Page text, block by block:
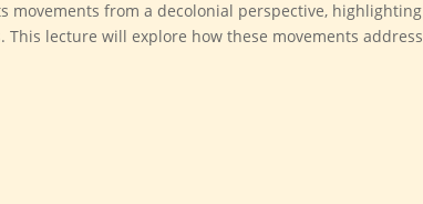
movements from a decolonial perspective, highlighting
lecture will explore how these movements address